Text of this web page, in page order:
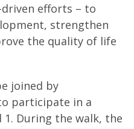
efforts – to
strengthen
the quality of life
joined by
participate in a
During the walk, the